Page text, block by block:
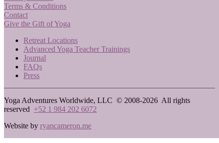
Terms & Conditions
Contact
Give the Gift of Yoga
Retreat Locations
Advanced Yoga Teacher Trainings
Journal
FAQs
Press
Yoga Adventures Worldwide, LLC © 2008-2026 All rights
reserved +52 1 984 202 6072
Website by ryancameron.me